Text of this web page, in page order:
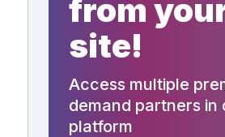
from
site!
Access multiple
demand partners in
platform